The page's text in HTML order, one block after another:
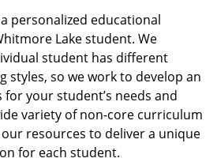
personalized educational
Lake student. We
student has different
styles, so we work to develop an
your student’s needs and
variety of non-core curriculum
our resources to deliver a unique
for each student.